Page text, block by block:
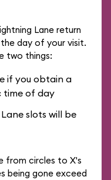
Lane return
day of your visit.
two things:
if you obtain a
time of day
slots will be
from circles to X's
being gone exceed